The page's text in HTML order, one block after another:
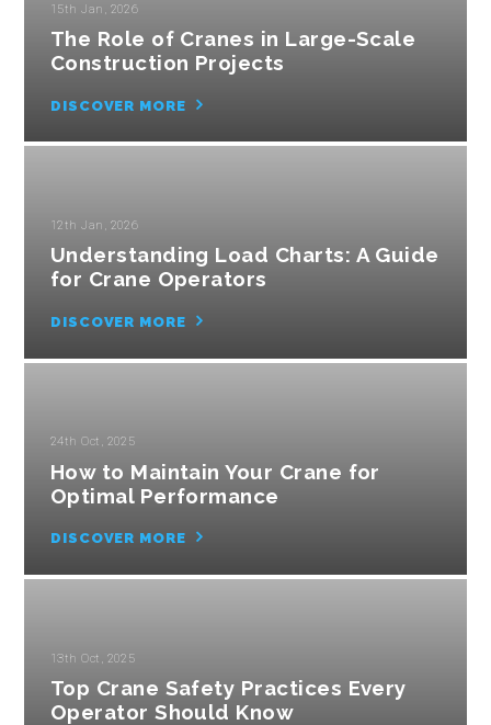
15th Jan, 2026
The Role of Cranes in Large-Scale
Construction Projects
DISCOVER MORE
12th Jan, 2026
Understanding Load Charts: A Guide
for Crane Operators
DISCOVER MORE
24th Oct, 2025
How to Maintain Your Crane for
Optimal Performance
DISCOVER MORE
13th Oct, 2025
Top Crane Safety Practices Every
Operator Should Know